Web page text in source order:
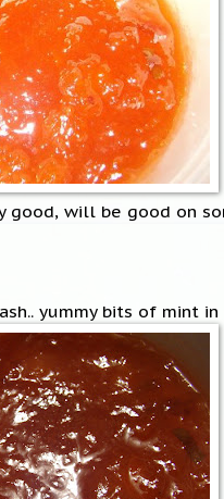
good, will be good on
yummy bits of mint